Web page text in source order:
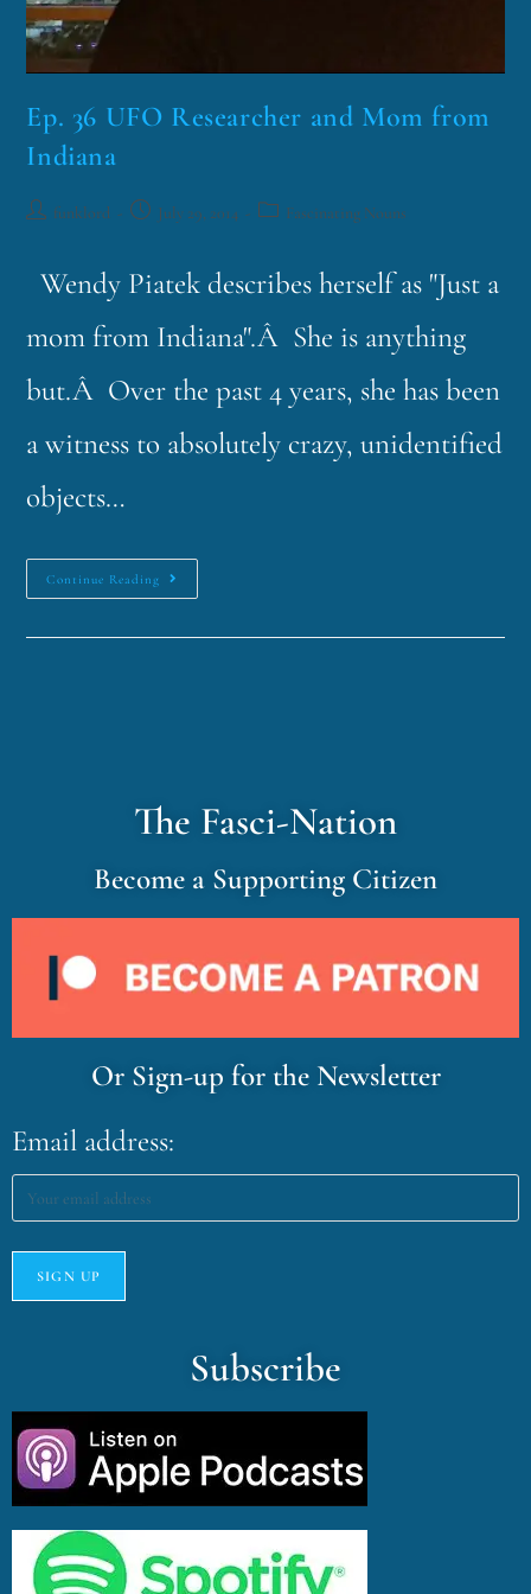
Ep. 36 UFO Researcher and Mom from
Indiana
funklord July 29, 2014 Fascinating Nouns
Wendy Piatek describes herself as "Just a
mom from Indiana".Â She is anything
but.Â Over the past 4 years, she has been
a witness to absolutely crazy, unidentified
objects…
Continue Reading
The Fasci-Nation
Become a Supporting Citizen
Or Sign-up for the Newsletter
Email address:
Subscribe